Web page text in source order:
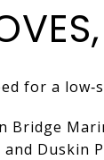
for a
Bridge
Duskin